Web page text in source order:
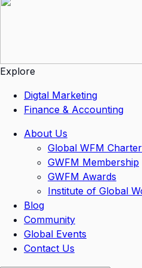
Explore
Digtal Marketing
Finance & Accounting
About Us
Global WFM
GWFM Membership
GWFM Awards
Institute of Global
Blog
Community
Global Events
Contact Us